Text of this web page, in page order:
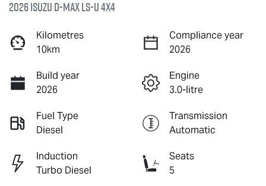
2026 IsuzuD-MAXLS-U4X4
Kilometres
10km
Compliance year
2026
Build year
2026
Engine
3.0-litre
Fuel Type
Diesel
Transmission
Automatic
Induction
Turbo Diesel
Seats
5